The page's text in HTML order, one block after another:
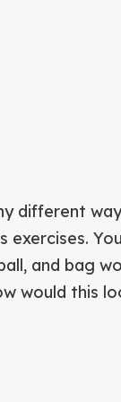
different
exercises.
and bag
would this